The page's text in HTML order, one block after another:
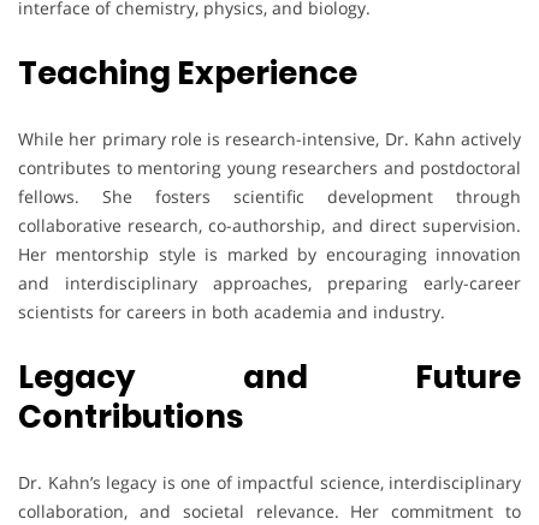
interface of chemistry, physics, and biology.
Teaching Experience
While her primary role is research-intensive, Dr. Kahn actively
contributes to mentoring young researchers and postdoctoral
fellows. She fosters scientific development through
collaborative research, co-authorship, and direct supervision.
Her mentorship style is marked by encouraging innovation
and interdisciplinary approaches, preparing early-career
scientists for careers in both academia and industry.
Legacy and Future
Contributions
Dr. Kahn’s legacy is one of impactful science, interdisciplinary
collaboration, and societal relevance. Her commitment to